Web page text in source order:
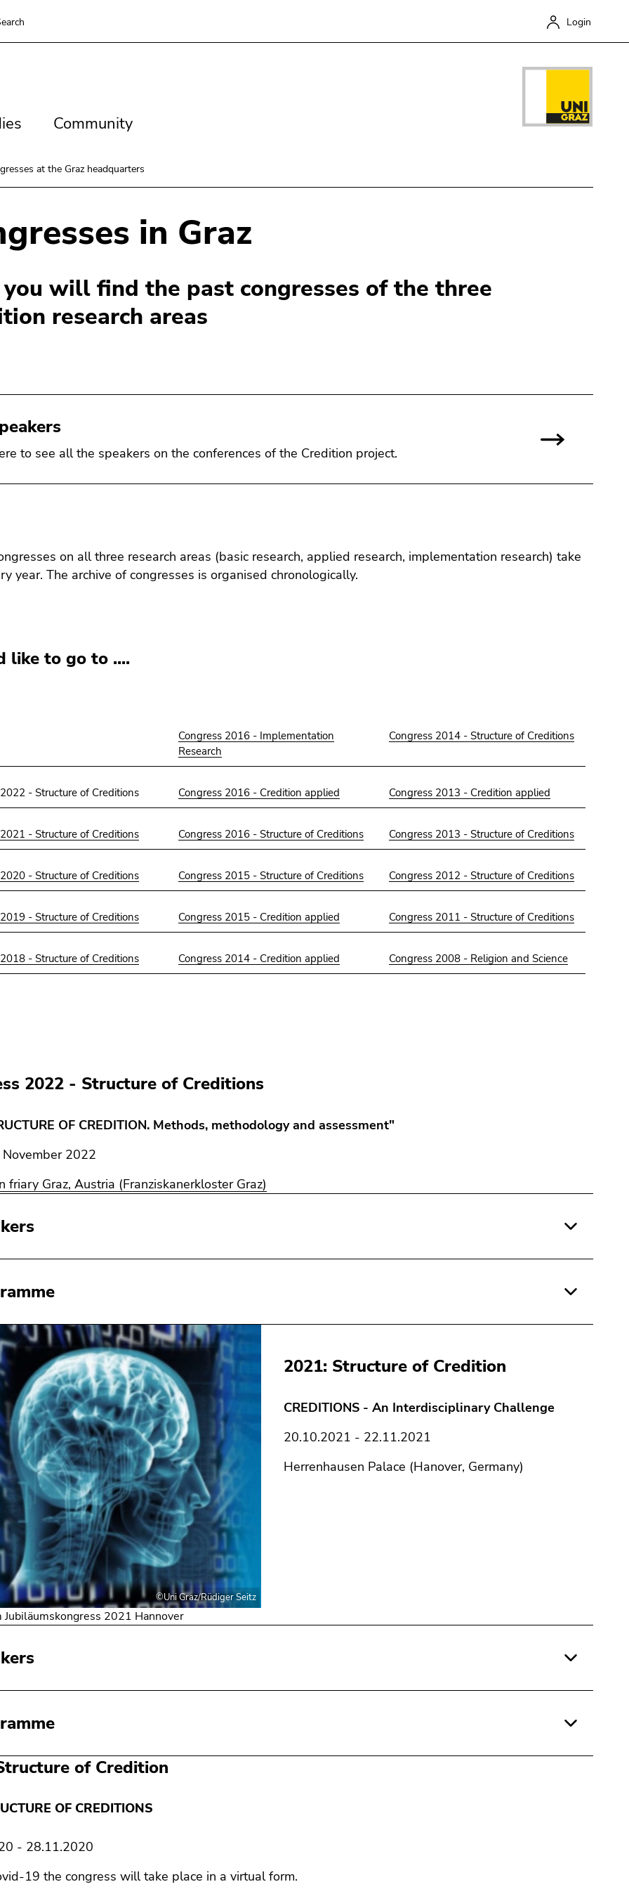
Login
Community
Community
at the Graz headquarters
in Graz
will find the past congresses of the three
research areas
to see all the speakers on the conferences of the Credition project.
on all three research areas (basic research, applied research, implementation research) take
year. The archive of congresses is organised chronologically.
like to go to ....
Congress 2016 - Implementation
Research
Congress 2014 - Structure of Creditions
- Structure of Creditions Congress 2016 - Credition applied Congress 2013 - Credition applied
- Structure of Creditions Congress 2016 - Structure of Creditions Congress 2013 - Structure of Creditions
- Structure of Creditions Congress 2015 - Structure of Creditions Congress 2012 - Structure of Creditions
- Structure of Creditions Congress 2015 - Credition applied Congress 2011 - Structure of Creditions
- Structure of Creditions Congress 2014 - Credition applied Congress 2008 - Religion and Science
2022 - Structure of Creditions
OF CREDITION. Methods, methodology and assessment"
November 2022
friary Graz, Austria (Franziskanerkloster Graz)
©Uni Graz/Rüdiger Seitz
Jubiläumskongress 2021 Hannover
2021: Structure of Credition
CREDITIONS - An Interdisciplinary Challenge
20.10.2021 - 22.11.2021
Herrenhausen Palace (Hanover, Germany)
of Credition
OF CREDITIONS
- 28.11.2020
19 the congress will take place in a virtual form.